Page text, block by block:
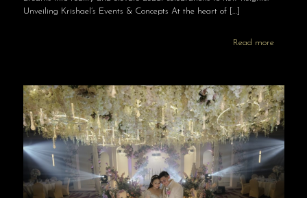
Unveiling Krishael’s Events & Concepts At the heart of[…]
Read more